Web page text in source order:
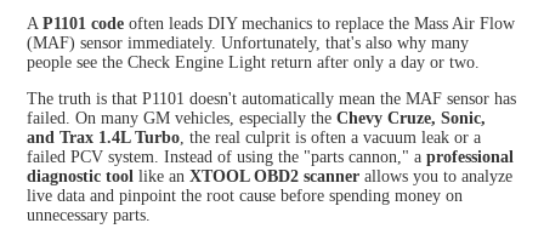
AP1101 code often leads DIY mechanics to replace the Mass Air Flow
(MAF) sensor immediately. Unfortunately, that's also why many
people see the Check Engine Light return after only a day or two.
The truth is that P1101 doesn't automatically mean the MAF sensor has
failed. On many GM vehicles, especially theChevy Cruze, Sonic,
and Trax 1.4L Turbo, the real culprit is often a vacuum leak or a
failed PCV system. Instead of using the "parts cannon," aprofessional
diagnostic tool like anXTOOL OBD2 scanner allows you to analyze
live data and pinpoint the root cause before spending money on
unnecessary parts.